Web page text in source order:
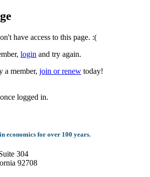
have access to this page. :(
login and try again.
a member, join or renew today!
logged in.
economics for over 100 years.
304
92708